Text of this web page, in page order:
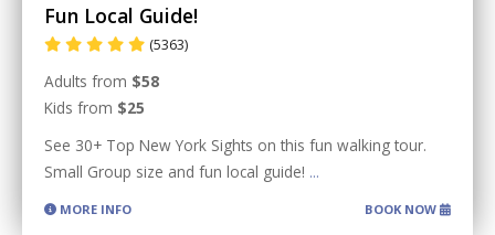
Fun Local Guide!
(5363)
Adults from $58
Kids from $25
See 30+ Top New York Sights on this fun walking tour.
Small Group size and fun local guide! ...
MORE INFO BOOK NOW